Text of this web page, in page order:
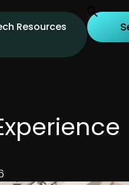
Resources